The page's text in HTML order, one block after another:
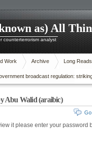
as) All
counterterrorism analyst
Work Archive Long Reads
broadcast regulation:
Abu Walid (araibic)
it please enter your password